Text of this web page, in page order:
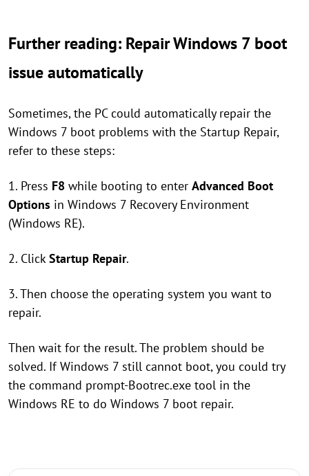
Further reading: Repair Windows 7 boot
issue automatically
Sometimes, the PC could automatically repair the
Windows 7 boot problems with the Startup Repair,
refer to these steps:
1. Press F8 while booting to enter Advanced Boot
Options in Windows 7 Recovery Environment
(Windows RE).
2. ClickStartup Repair.
3. Then choose the operating system you want to
repair.
Then wait for the result. The problem should be
solved. If Windows 7 still cannot boot, you could try
the command prompt-Bootrec.exe tool in the
Windows RE to do Windows 7 boot repair.